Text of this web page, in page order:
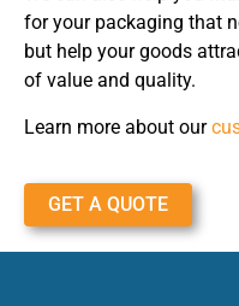
for your packaging that
but help your goods
of value and quality.
Learn more about our
GET A QUOTE